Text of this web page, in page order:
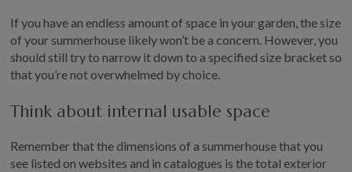
If you have an endless amount of space in your garden, the size
of your summerhouse likely won’t be a concern. However, you
should still try to narrow it down to a specified size bracket so
that you’re not overwhelmed by choice.
Think about internal usable space
Remember that the dimensions of a summerhouse that you
see listed on websites and in catalogues is the total exterior